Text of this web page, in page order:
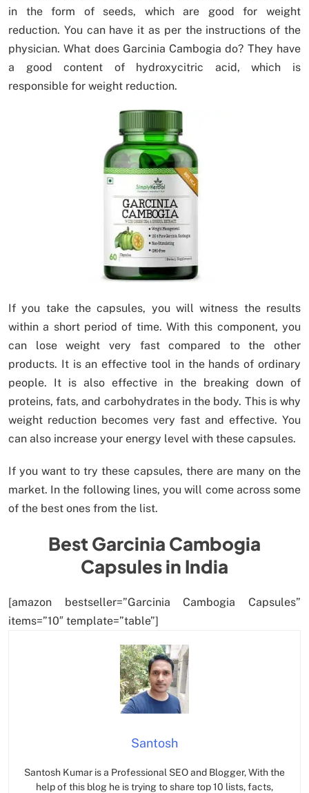
in the form of seeds, which are good for weight
reduction. You can have it as per the instructions of the
physician. What does Garcinia Cambogia do? They have
a good content of hydroxycitric acid, which is
responsible for weight reduction.
If you take the capsules, you will witness the results
within a short period of time. With this component, you
can lose weight very fast compared to the other
products. It is an effective tool in the hands of ordinary
people. It is also effective in the breaking down of
proteins, fats, and carbohydrates in the body. This is why
weight reduction becomes very fast and effective. You
can also increase your energy level with these capsules.
If you want to try these capsules, there are many on the
market. In the following lines, you will come across some
of the best ones from the list.
Best Garcinia Cambogia
Capsules in India
[amazon bestseller=”Garcinia Cambogia Capsules”
items=”10″ template=”table”]
Santosh
Santosh Kumar is a Professional SEO and Blogger, With the
help of this blog he is trying to share top 10 lists, facts,